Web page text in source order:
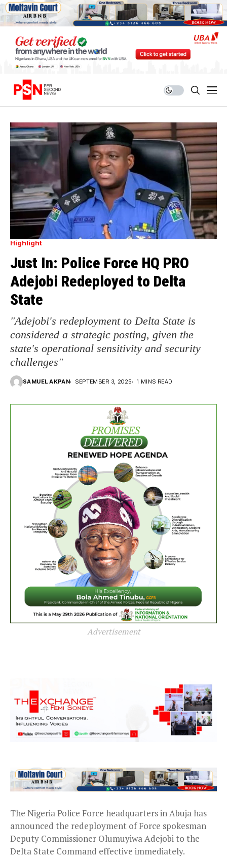
Highlight
Just In: Police Force HQ PRO
Adejobi Redeployed to Delta
State
"Adejobi's redeployment to Delta State is
considered a strategic posting, given the
state's operational sensitivity and security
challenges"
SAMUEL AKPAN SEPTEMBER 3, 2025 1 MINS READ
Advertisement
The Nigeria Police Force headquarters in Abuja has
announced the redeployment of Force spokesman
Deputy Commissioner Olumuyiwa Adejobi to the
Delta State Command effective immediately.